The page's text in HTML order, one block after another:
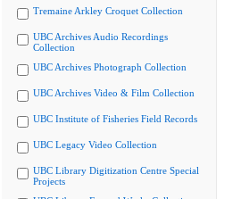
Tremaine Arkley Croquet Collection
UBC Archives Audio Recordings
Collection
UBC Archives Photograph Collection
UBC Archives Video & Film Collection
UBC Institute of Fisheries Field Records
UBC Legacy Video Collection
UBC Library Digitization Centre Special
Projects